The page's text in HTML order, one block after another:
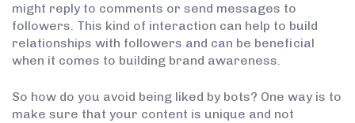
might reply to comments or send messages to
followers. This kind of interaction can help to build
relationships with followers and can be beneficial
when it comes to building brand awareness.
So how do you avoid being liked by bots? One way is to
make sure that your content is unique and not